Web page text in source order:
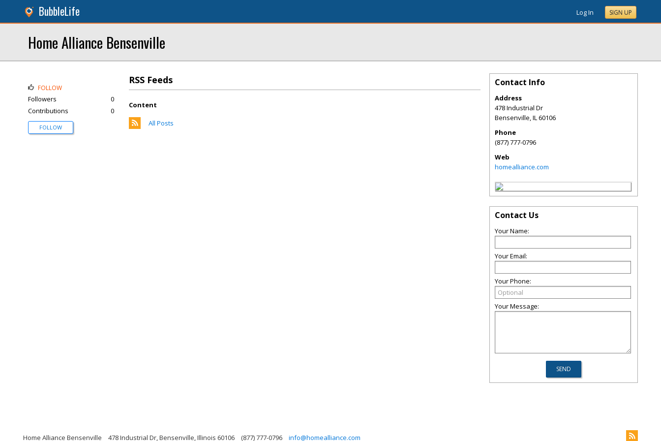
BubbleLife Log In SIGN UP
Home Alliance Bensenville
RSS Feeds
Content
All Posts
FOLLOW
Followers
0
Contributions
0
FOLLOW
Contact Info
Address
478 Industrial Dr
Bensenville,IL60106
Phone
(877) 777-0796
Web
homealliance.com
Contact Us
Your Name:
Your Email:
Your Phone:
Your Message:
Home Alliance Bensenville 478 Industrial Dr, Bensenville, Illinois 60106 (877) 777-0796 info@homealliance.com